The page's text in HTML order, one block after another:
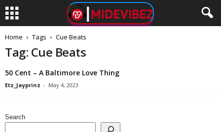
Home Tags Cue Beats
Tag: Cue Beats
50 Cent – A Baltimore Love Thing
Etz_Jayprinz - May 4, 2023
Search